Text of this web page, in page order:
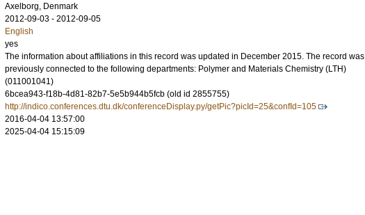
Axelborg, Denmark
2012-09-03 - 2012-09-05
English
yes
The information about affiliations in this record was updated in December 2015. The record was
previously connected to the following departments: Polymer and Materials Chemistry (LTH)
(011001041)
6bcea943-f18b-4d81-82b7-5e5b944b5fcb (old id 2855755)
http://indico.conferences.dtu.dk/conferenceDisplay.py/getPic?picId=25&confId=105
2016-04-04 13:57:00
2025-04-04 15:15:09